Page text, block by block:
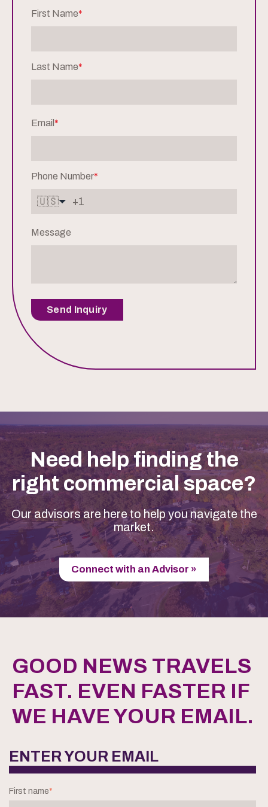
First Name*
Last Name*
Email *
Phone Number*
🇺🇸
Message
Send Inquiry
Need help finding the
right commercial space?
Our advisors are here to help you navigate the
market.
Connect with an Advisor »
GOOD NEWS TRAVELS
FAST. EVEN FASTER IF
WE HAVE YOUR EMAIL.
ENTER YOUR EMAIL
First name*